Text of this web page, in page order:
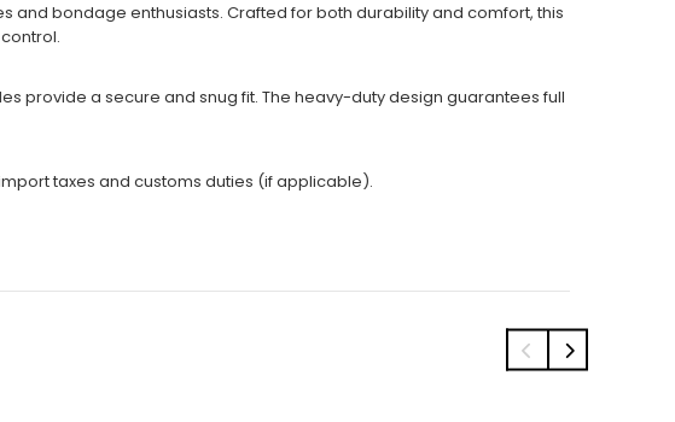
and bondage enthusiasts. Crafted for both durability and comfort, this
provide a secure and snug fit. The heavy-duty design guarantees full
taxes and customs duties (if applicable).